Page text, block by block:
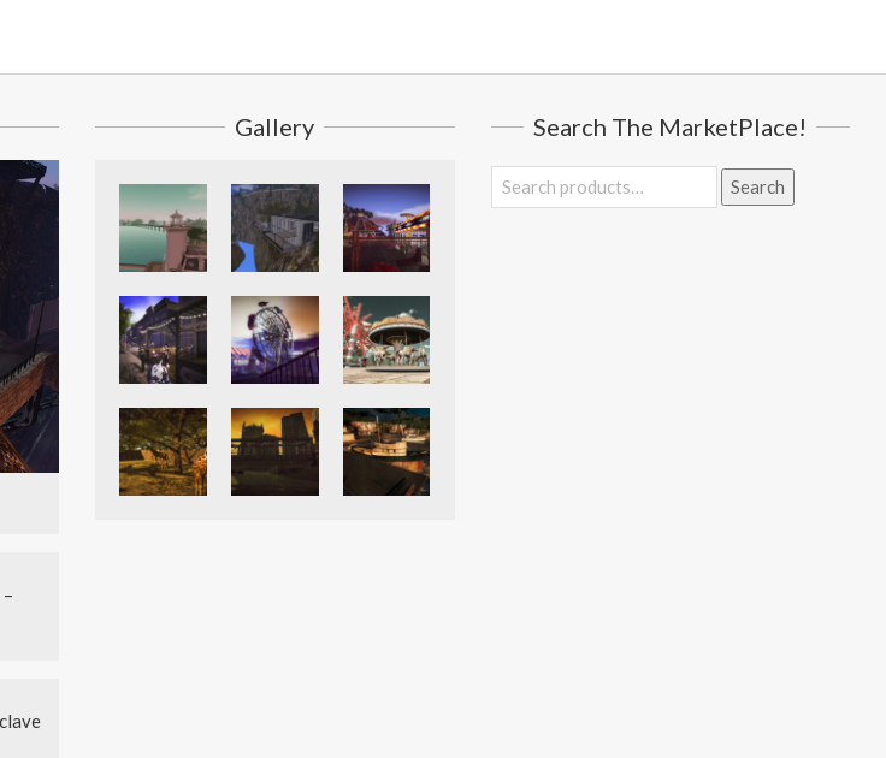
Gallery Search The MarketPlace!
Search
for:
Search